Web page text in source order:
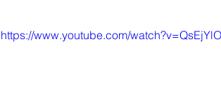
https://www.youtube.com/